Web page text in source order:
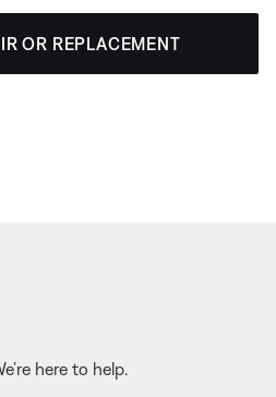
OR REPLACEMENT
here to help.